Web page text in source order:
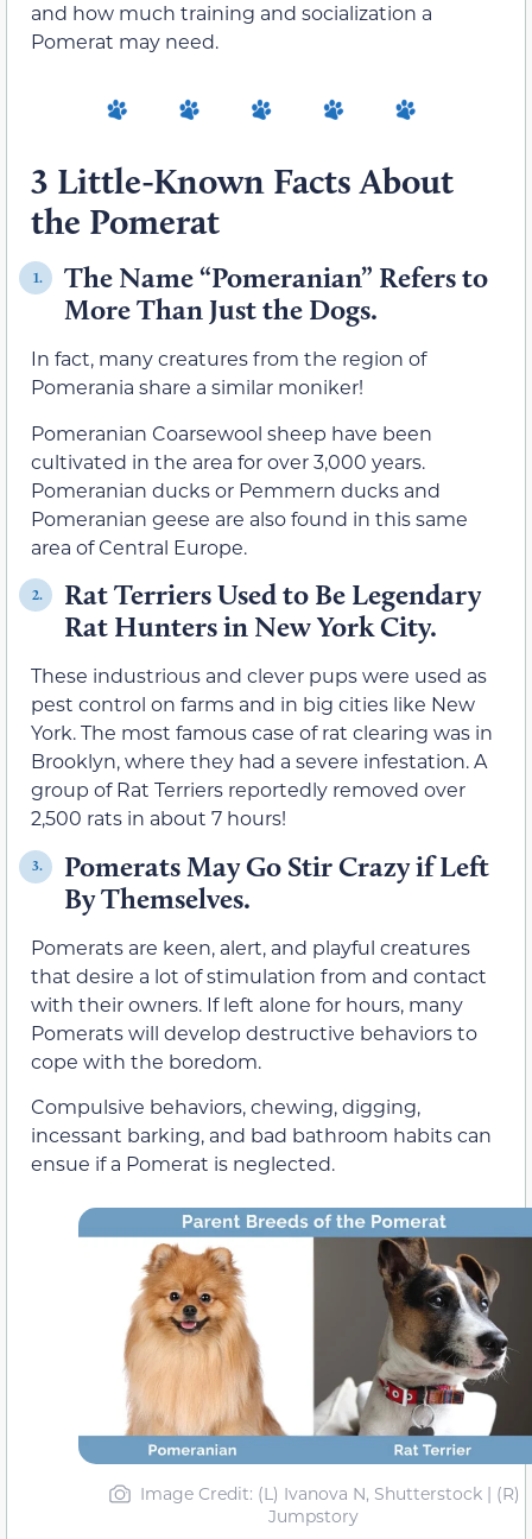
and how much training and socialization a
Pomerat may need.
3 Little-Known Facts About
the Pomerat
1.
The Name “Pomeranian” Refers to
More Than Just the Dogs.
In fact, many creatures from the region of
Pomerania share a similar moniker!
Pomeranian Coarsewool sheep have been
cultivated in the area for over 3,000 years.
Pomeranian ducks or Pemmern ducks and
Pomeranian geese are also found in this same
area of Central Europe.
2.
Rat Terriers Used to Be Legendary
Rat Hunters in New York City.
These industrious and clever pups were used as
pest control on farms and in big cities like New
York. The most famous case of rat clearing was in
Brooklyn, where they had a severe infestation. A
group of Rat Terriers reportedly removed over
2,500 rats in about 7 hours!
3.
Pomerats May Go Stir Crazy if Left
By Themselves.
Pomerats are keen, alert, and playful creatures
that desire a lot of stimulation from and contact
with their owners. If left alone for hours, many
Pomerats will develop destructive behaviors to
cope with the boredom.
Compulsive behaviors, chewing, digging,
incessant barking, and bad bathroom habits can
ensue if a Pomerat is neglected.
Image Credit: (L) Ivanova N, Shutterstock | (R)
Jumpstory